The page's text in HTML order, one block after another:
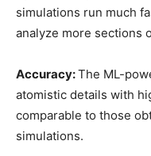
simulations run much
analyze more sections
Accuracy:The ML-
atomistic details with
comparable to those
simulations.